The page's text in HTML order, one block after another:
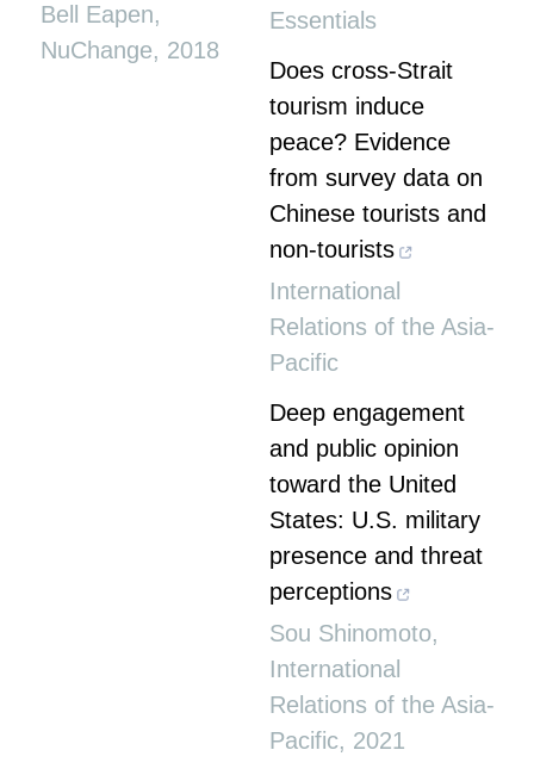
Bell Eapen,
NuChange, 2018
Essentials
Does cross-Strait
tourism induce
peace? Evidence
from survey data on
Chinese tourists and
non-tourists
International
Relations of the Asia-
Pacific
Deep engagement
and public opinion
toward the United
States: U.S. military
presence and threat
perceptions
Sou Shinomoto,
International
Relations of the Asia-
Pacific, 2021